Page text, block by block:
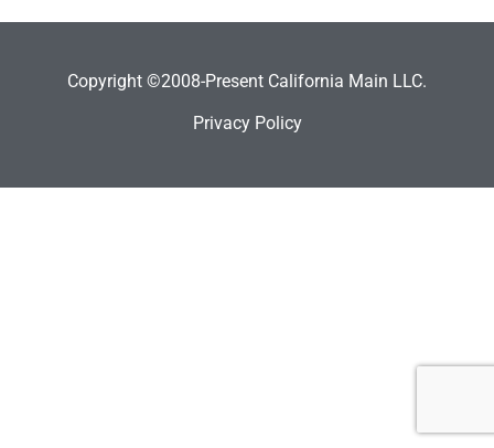
Copyright ©2008-Present California Main LLC.
Privacy Policy